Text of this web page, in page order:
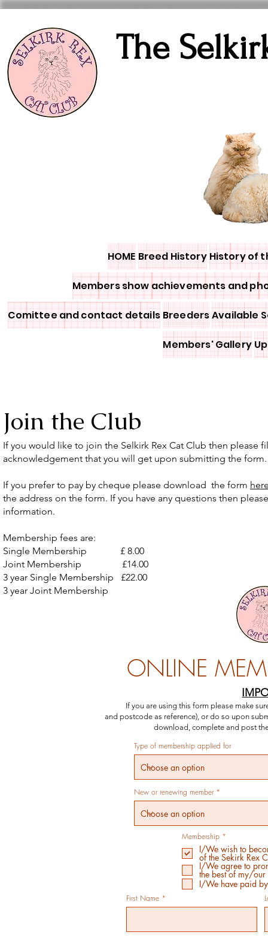
The
HOME Breed History History of
Members show achievements and
Comittee and contact details BreedersAvailable
Members' Gallery
Join the Club
If you would like to join the Selkirk Rex Cat Club then
acknowledgement that you will get upon submitting the form.
If you prefer to pay by cheque please download the form
the address on the form. If you have any questions then
information.
Membership fees are:
Single Membership £ 8.00
Joint Membership £14.00
3 year Single Membership £22.00
3 year Joint Membership £40.00
ONLINE
If you are using this form please make
and postcode as reference), or do so upon
download, complete and post
Type of membership applied for
New or renewing member
Membership *
q
u
i
r
e
d
I/We wish to
of the Sekirk Rex
I/We agree to
the best of my/
I/We have paid
First Name